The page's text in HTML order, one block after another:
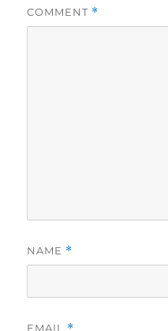
COMMENT *
NAME *
EMAIL *